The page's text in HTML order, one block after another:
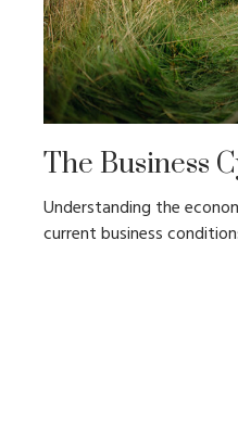
The Business
Understanding the
current business